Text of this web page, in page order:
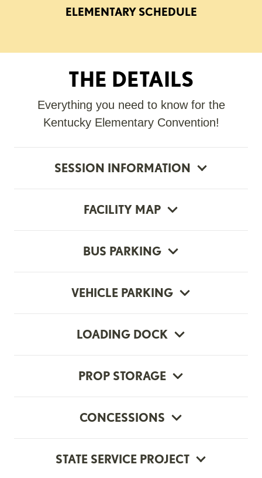
ELEMENTARY SCHEDULE
THE DETAILS
Everything you need to know for the
Kentucky Elementary Convention!
SESSION INFORMATION
FACILITY MAP
BUS PARKING
VEHICLE PARKING
LOADING DOCK
PROP STORAGE
CONCESSIONS
STATE SERVICE PROJECT